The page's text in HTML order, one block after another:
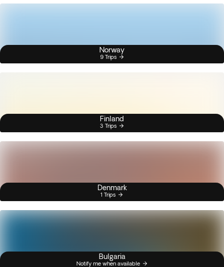
Norway
9 Trips
Finland
3 Trips
Denmark
1 Trips
Bulgaria
Notify me when available